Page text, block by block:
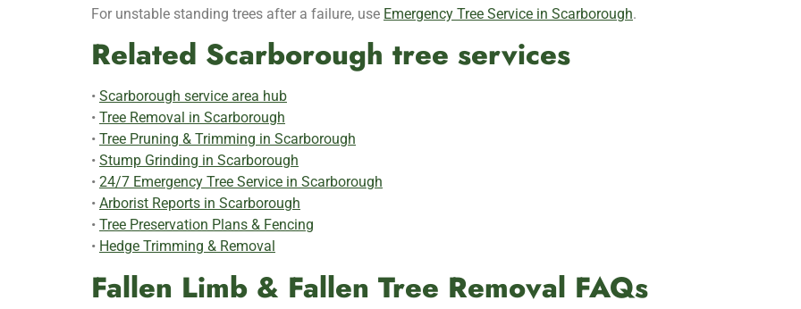
For unstable standing trees after a failure, use Emergency Tree Service in Scarborough.
Related Scarborough tree services
• Scarborough service area hub
• Tree Removal in Scarborough
• Tree Pruning & Trimming in Scarborough
• Stump Grinding in Scarborough
• 24/7 Emergency Tree Service in Scarborough
• Arborist Reports in Scarborough
• Tree Preservation Plans & Fencing
• Hedge Trimming & Removal
Fallen Limb & Fallen Tree Removal FAQs